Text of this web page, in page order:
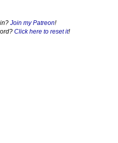
Join my Patreon!
Click here to reset it!